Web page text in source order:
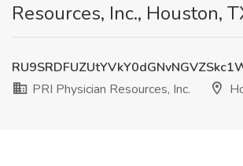
Resources, Inc., Houston,
PRI Physician Resources, Inc.